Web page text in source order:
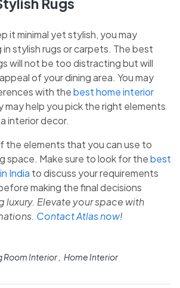
it minimal yet stylish, you may
stylish rugs or carpets. The best
will not be too distracting but will
of your dining area. You may
with thebest home interior
may help you pick the right elements
interior decor.
the elements that you can use to
space. Make sure to look for thebest
India to discuss your requirements
making the final decisions
luxury. Elevate your space with
Contact Atlas now!
Room Interior Home Interior